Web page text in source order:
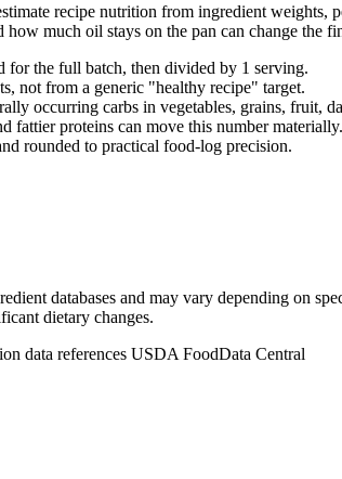
recipe nutrition from ingredient weights,
much oil stays on the pan can change the
for the full batch, then divided by 1 serving.
not from a generic "healthy recipe" target.
occurring carbs in vegetables, grains, fruit,
fattier proteins can move this number materially.
rounded to practical food-log precision.
databases and may vary depending on
dietary changes.
data references USDA FoodData Central